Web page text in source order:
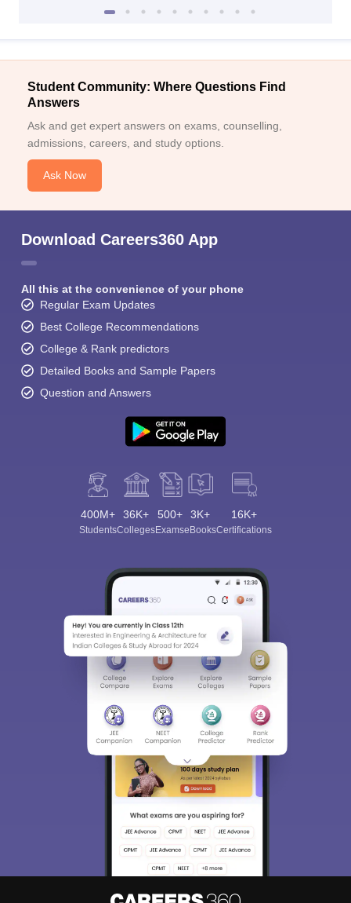
Student Community: Where Questions Find
Answers
Ask and get expert answers on exams, counselling,
admissions, careers, and study options.
Ask Now
Download Careers360 App
All this at the convenience of your phone
Regular Exam Updates
Best College Recommendations
College & Rank predictors
Detailed Books and Sample Papers
Question and Answers
400M+
Students
36K+
Colleges
500+
Exams
3K+
eBooks
16K+
Certifications
Sign In/Sign Up
We endeavor to keep you informed and help you
choose the right Career path. Sign in and
access our resources on Exams, Study
Material, Counseling, Colleges etc.
Skip Sign In